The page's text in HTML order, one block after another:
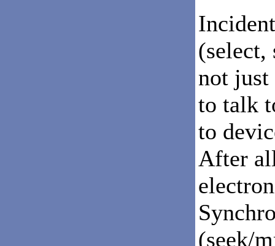
(select,
not just
to talk
to
After
(seek/